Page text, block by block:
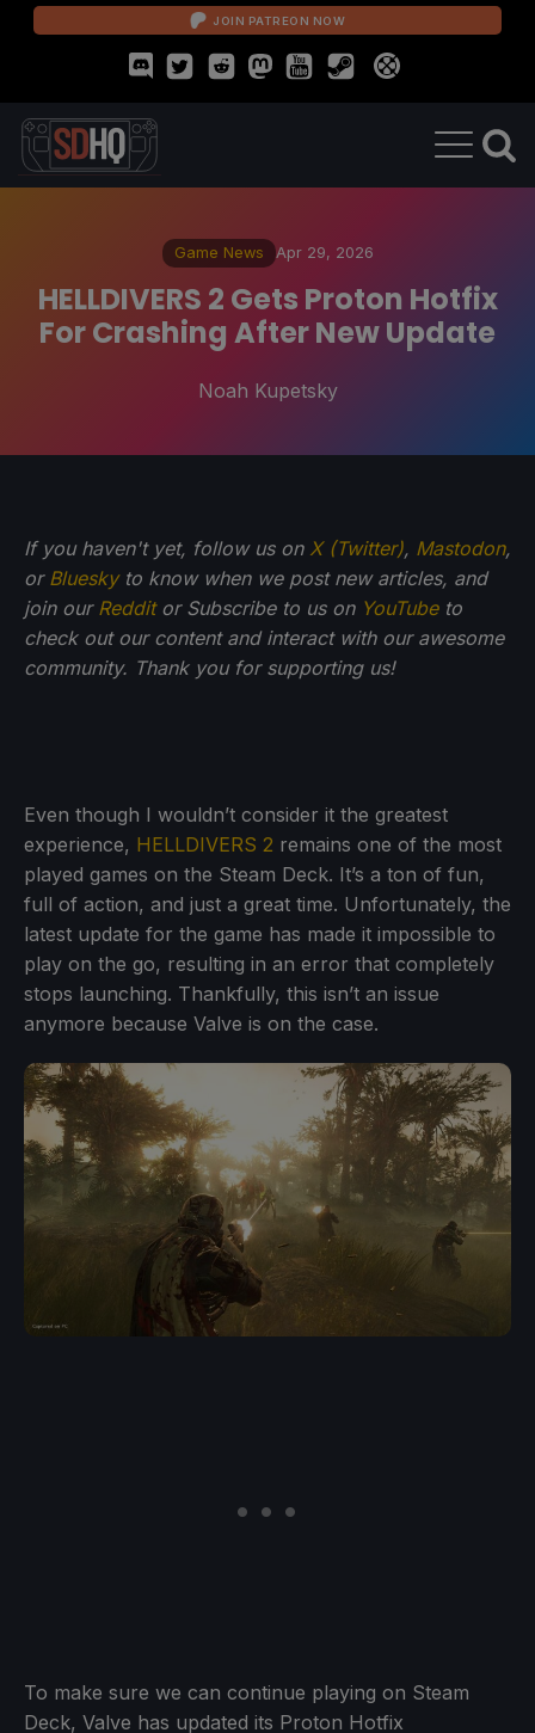
JOIN PATREON NOW
Game News Apr 29, 2026
HELLDIVERS 2 Gets Proton Hotfix
For Crashing After New Update
Noah Kupetsky
If you haven't yet, follow us on X (Twitter), Mastodon,
or Blueskyto know when we post new articles, and
join our Redditor Subscribe to us on YouTubeto
check out our content and interact with our awesome
community. Thank you for supporting us!
Even though I wouldn’t consider it the greatest
experience, HELLDIVERS 2 remains one of the most
played games on the Steam Deck. It’s a ton of fun,
full of action, and just a great time. Unfortunately, the
latest update for the game has made it impossible to
play on the go, resulting in an error that completely
stops launching. Thankfully, this isn’t an issue
anymore because Valve is on the case.
To make sure we can continue playing on Steam
Deck, Valve has updated its Proton Hotfix